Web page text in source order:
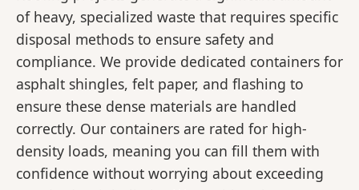
of heavy, specialized waste that requires specific
disposal methods to ensure safety and
compliance. We provide dedicated containers for
asphalt shingles, felt paper, and flashing to
ensure these dense materials are handled
correctly. Our containers are rated for high-
density loads, meaning you can fill them with
confidence without worrying about exceeding